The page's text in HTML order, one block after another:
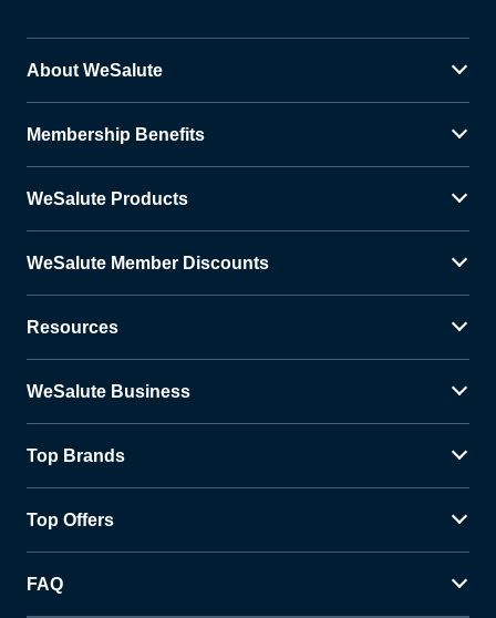
About WeSalute
Membership Benefits
WeSalute Products
WeSalute Member Discounts
Resources
WeSalute Business
Top Brands
Top Offers
FAQ